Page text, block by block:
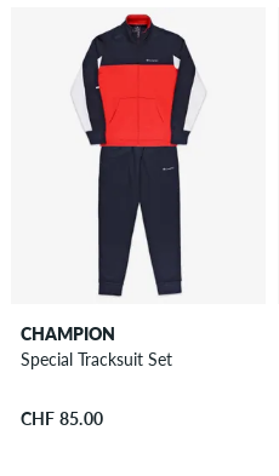
CHAMPION
Special Tracksuit Set
CHF 85.00